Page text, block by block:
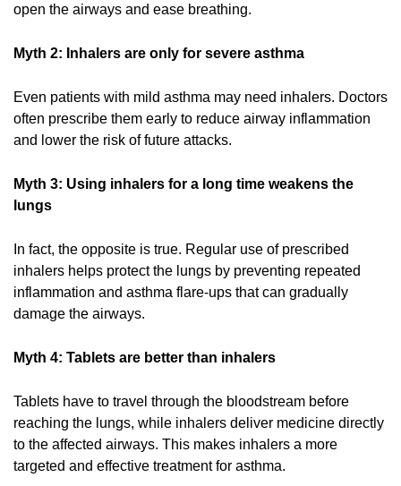
open the airways and ease breathing.
Myth 2: Inhalers are only for severe asthma
Even patients with mild asthma may need inhalers. Doctors
often prescribe them early to reduce airway inflammation
and lower the risk of future attacks.
Myth 3: Using inhalers for a long time weakens the
lungs
In fact, the opposite is true. Regular use of prescribed
inhalers helps protect the lungs by preventing repeated
inflammation and asthma flare-ups that can gradually
damage the airways.
Myth 4: Tablets are better than inhalers
Tablets have to travel through the bloodstream before
reaching the lungs, while inhalers deliver medicine directly
to the affected airways. This makes inhalers a more
targeted and effective treatment for asthma.